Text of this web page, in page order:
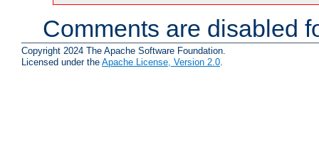
Comments are disabled
Copyright 2024 The Apache Software Foundation.
Licensed under the Apache License, Version 2.0